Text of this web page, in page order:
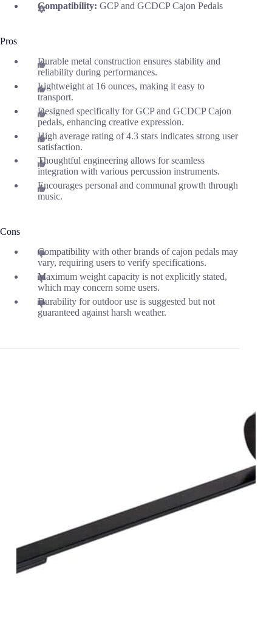
Compatibility: GCP and GCDCP Cajon Pedals
Pros
Durable metal construction ensures stability and
reliability during performances.
Lightweight at 16 ounces, making it easy to
transport.
Designed specifically for GCP and GCDCP Cajon
pedals, enhancing creative expression.
High average rating of 4.3 stars indicates strong user
satisfaction.
Thoughtful engineering allows for seamless
integration with various percussion instruments.
Encourages personal and communal growth through
music.
Cons
Compatibility with other brands of cajon pedals may
vary, requiring users to verify specifications.
Maximum weight capacity is not explicitly stated,
which may concern some users.
Durability for outdoor use is suggested but not
guaranteed against harsh weather.